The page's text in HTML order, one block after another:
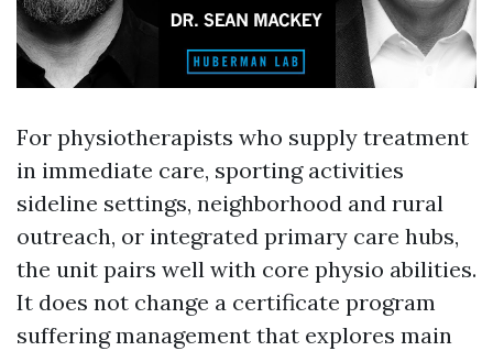
For physiotherapists who supply treatment
in immediate care, sporting activities
sideline settings, neighborhood and rural
outreach, or integrated primary care hubs,
the unit pairs well with core physio abilities.
It does not change a certificate program
suffering management that explores main